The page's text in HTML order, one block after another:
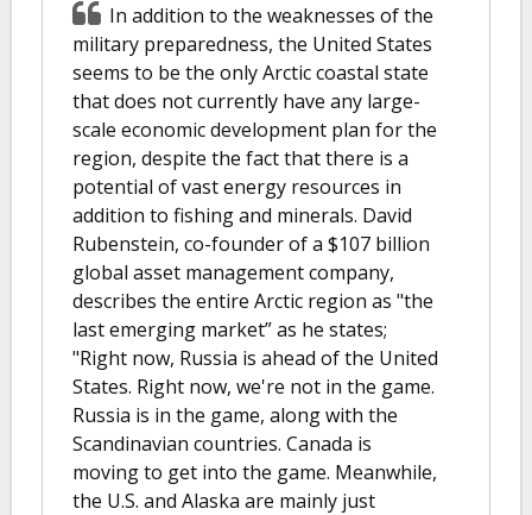
In addition to the weaknesses of the
military preparedness, the United States
seems to be the only Arctic coastal state
that does not currently have any large-
scale economic development plan for the
region, despite the fact that there is a
potential of vast energy resources in
addition to fishing and minerals. David
Rubenstein, co-founder of a $107 billion
global asset management company,
describes the entire Arctic region as "the
last emerging market” as he states;
"Right now, Russia is ahead of the United
States. Right now, we're not in the game.
Russia is in the game, along with the
Scandinavian countries. Canada is
moving to get into the game. Meanwhile,
the U.S. and Alaska are mainly just